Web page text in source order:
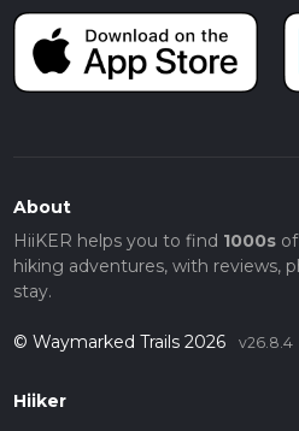
About
HiiKER helps you to find 1000sof
hiking adventures, with reviews,
stay.
© Waymarked Trails 2026 v26.8.4
Hiiker